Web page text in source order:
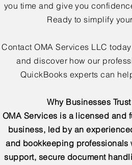
you time and give you
Ready to simplify
Contact OMA Services LLC
and discover how our
QuickBooks experts can
Why Businesses
OMA Services is a licensed and
business, led by an
and bookkeeping
support, secure document